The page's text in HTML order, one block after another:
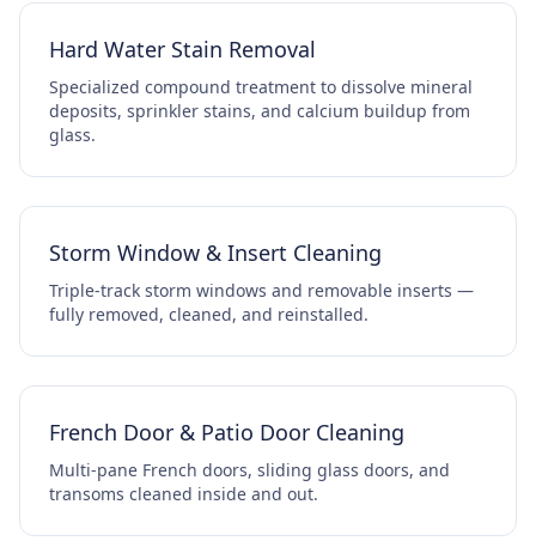
Hard Water Stain Removal
Specialized compound treatment to dissolve mineral
deposits, sprinkler stains, and calcium buildup from
glass.
Storm Window & Insert Cleaning
Triple-track storm windows and removable inserts —
fully removed, cleaned, and reinstalled.
French Door & Patio Door Cleaning
Multi-pane French doors, sliding glass doors, and
transoms cleaned inside and out.